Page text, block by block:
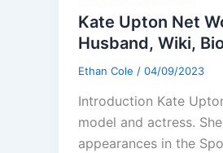
Kate Upton Net
Husband, Wiki,
Ethan Cole / 04/09/2023
Introduction Kate
model and actress.
appearances in the